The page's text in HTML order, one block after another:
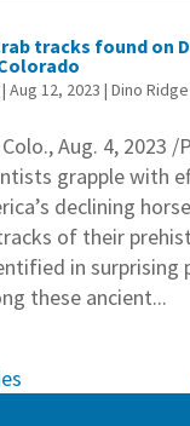
tracks found on
| Aug 12, 2023 | Dino
Colo., Aug. 4, 2023
grapple with
declining
of their
in surprising
these ancient...